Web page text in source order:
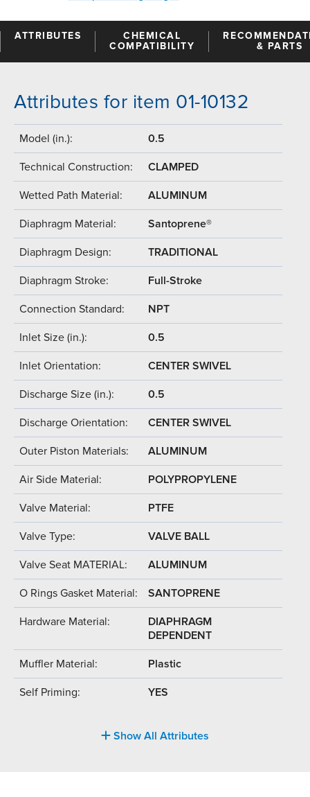
ATTRIBUTES
CHEMICAL
COMPATIBILITY
& PARTS
Attributes for item 01-10132
Model (in.): 0.5
Technical Construction: CLAMPED
Wetted Path Material: ALUMINUM
Diaphragm Material: Santoprene®
Diaphragm Design: TRADITIONAL
Diaphragm Stroke: Full-Stroke
Connection Standard: NPT
Inlet Size (in.): 0.5
Inlet Orientation: CENTER SWIVEL
Discharge Size (in.): 0.5
Discharge Orientation: CENTER SWIVEL
Outer Piston Materials: ALUMINUM
Air Side Material: POLYPROPYLENE
Valve Material: PTFE
Valve Type: VALVE BALL
Valve Seat MATERIAL: ALUMINUM
O Rings Gasket Material: SANTOPRENE
Hardware Material:
DIAPHRAGM
DEPENDENT
Muffler Material: Plastic
Self Priming: YES
Show All Attributes